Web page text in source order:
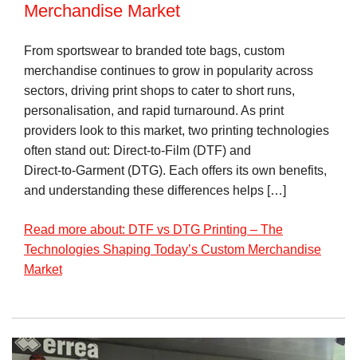
Merchandise Market
From sportswear to branded tote bags, custom
merchandise continues to grow in popularity across
sectors, driving print shops to cater to short runs,
personalisation, and rapid turnaround. As print
providers look to this market, two printing technologies
often stand out: Direct‑to‑Film (DTF) and
Direct‑to‑Garment (DTG). Each offers its own benefits,
and understanding these differences helps […]
Read more about: DTF vs DTG Printing – The
Technologies Shaping Today’s Custom Merchandise
Market